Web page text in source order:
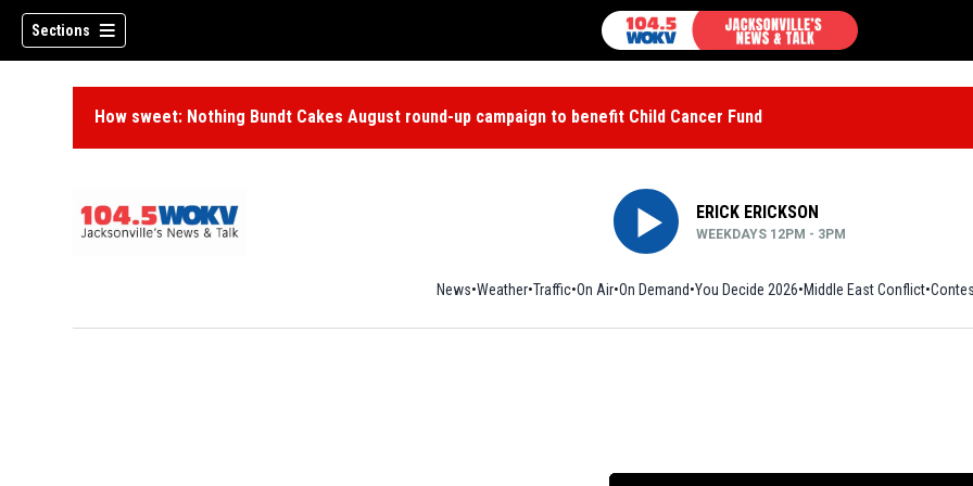
Sections
How sweet: Nothing Bundt Cakes August round-up campaign to benefit Child Cancer Fund
ERICK ERICKSON
WEEKDAYS 12PM - 3PM
News Weather Traffic On Air On Demand You Decide 2026 Middle East Conflict